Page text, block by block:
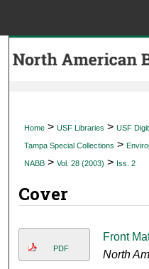
My
Home > USF Libraries > USF
Tampa Special Collections >
NABB > Vol. 28 (2003) > Iss. 2
Cover
PDF
Front
North